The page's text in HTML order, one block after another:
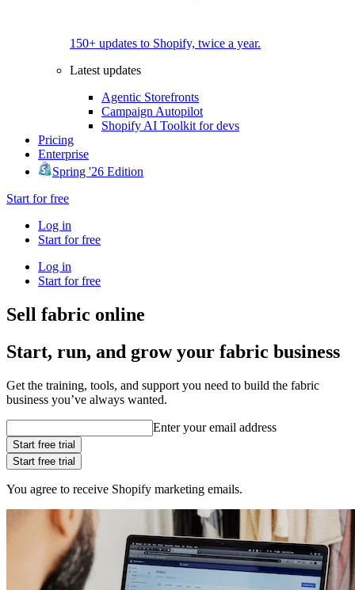
150+ updates to Shopify, twice a year.
Latest updates
Agentic Storefronts
Campaign Autopilot
Shopify AI Toolkit for devs
Pricing
Enterprise
Spring '26 Edition
Start for free
Log in
Start for free
Log in
Start for free
Sell fabric online
Start, run, and grow your fabric business
Get the training, tools, and support you need to build the fabric
business you’ve always wanted.
Enter your email address
Start free trial
Start free trial
You agree to receive Shopify marketing emails.